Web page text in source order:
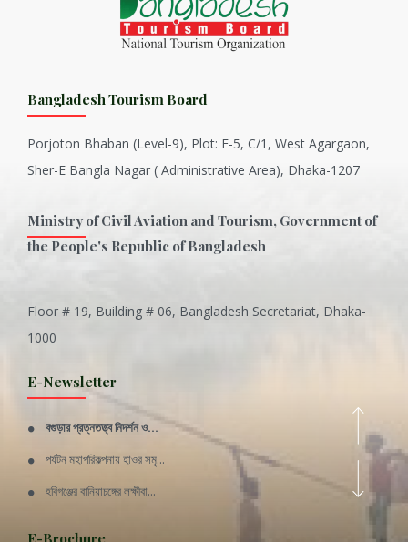
Bangladesh Tourism Board
Porjoton Bhaban (Level-9), Plot: E-5, C/1, West Agargaon,
Sher-E Bangla Nagar ( Administrative Area), Dhaka-1207
Ministry of Civil Aviation and Tourism, Government of
the People's Republic of Bangladesh
Floor # 19, Building # 06, Bangladesh Secretariat, Dhaka-
1000
E-Newsletter
Inani is one of the best coral...
Wangala: A thanks giving festi...
বগুড়ার প্রত্নতত্ত্ব নিদর্শন ও...
পর্যটন মহাপরিকল্পনায় হাওর সমৃ...
হবিগঞ্জের বানিয়াচঙ্গের লক্ষীবা...
Rajshahi Division